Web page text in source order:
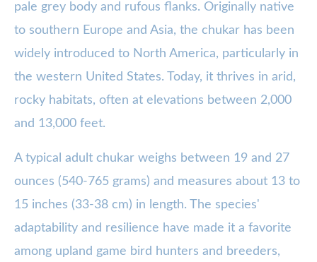
pale grey body and rufous flanks. Originally native
to southern Europe and Asia, the chukar has been
widely introduced to North America, particularly in
the western United States. Today, it thrives in arid,
rocky habitats, often at elevations between 2,000
and 13,000 feet.
A typical adult chukar weighs between 19 and 27
ounces (540-765 grams) and measures about 13 to
15 inches (33-38 cm) in length. The species'
adaptability and resilience have made it a favorite
among upland game bird hunters and breeders,